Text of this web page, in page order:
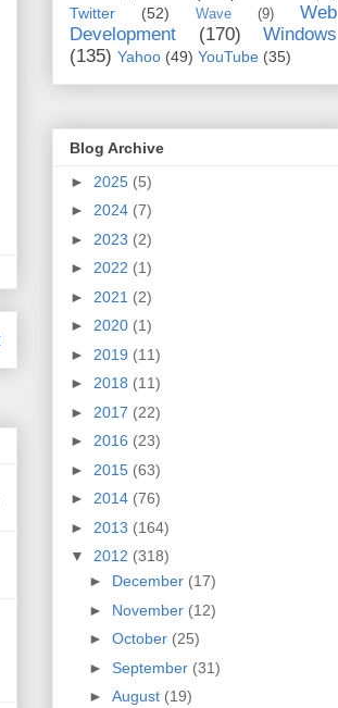
Twitter (52) Wave (9)
Web
Development
(170)
Windows
(135) Yahoo (49) YouTube (35)
Blog Archive
► 2025 (5)
► 2024 (7)
► 2023 (2)
► 2022 (1)
► 2021 (2)
► 2020 (1)
► 2019 (11)
► 2018 (11)
► 2017 (22)
► 2016 (23)
► 2015 (63)
► 2014 (76)
► 2013 (164)
▼ 2012 (318)
► December (17)
► November (12)
► October (25)
► September (31)
► August (19)